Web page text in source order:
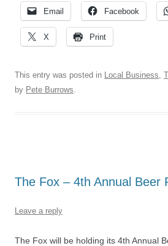
Email Facebook
X Print
This entry was posted in Local Business
by Pete Burrows
The Fox – 4th Annual Beer
Leave a reply
The Fox will be holding its 4th Annual